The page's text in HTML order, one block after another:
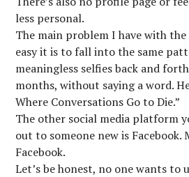
less personal.
The main problem I have with the
easy it is to fall into the same
meaningless selfies back and
months, without saying a word.
Where Conversations Go to Die.”
The other social media platform
out to someone new is Facebook.
Facebook.
Let’s be honest, no one wants to